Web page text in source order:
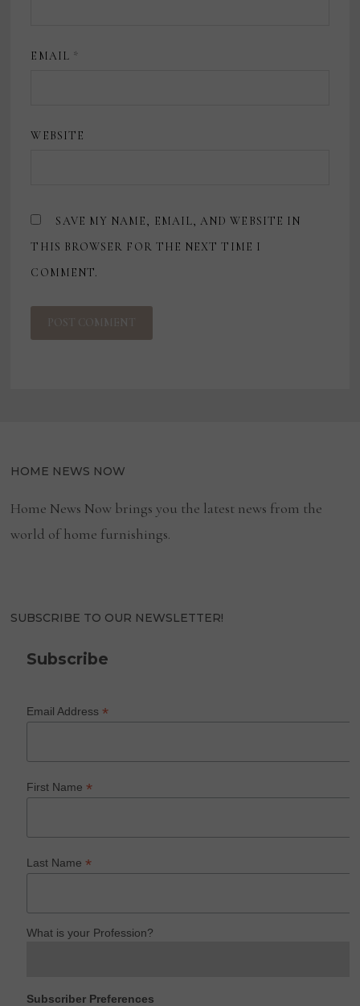
EMAIL *
WEBSITE
SAVE MY NAME, EMAIL, AND WEBSITE IN
THIS BROWSER FOR THE NEXT TIME I
COMMENT.
HOME NEWS NOW
Home News Now brings you the latest news from the
world of home furnishings.
SUBSCRIBE TO OUR NEWSLETTER!
Subscribe
Email Address*
First Name*
Last Name*
What is your Profession?
Subscriber Preferences